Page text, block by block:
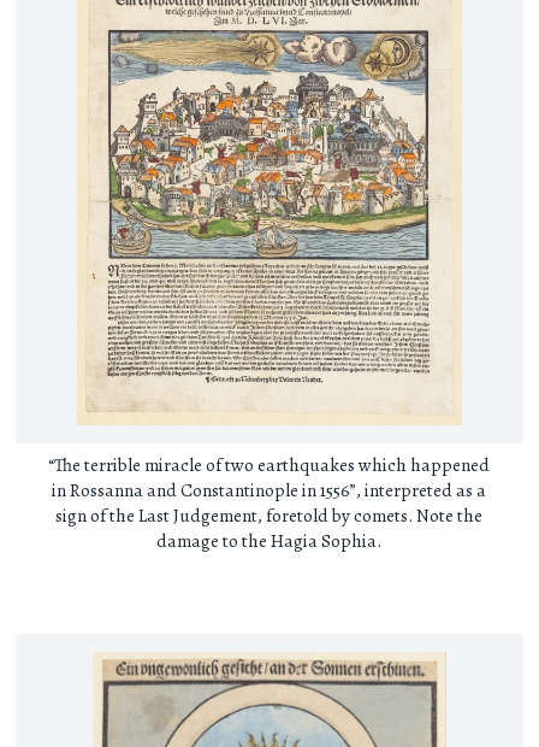
“The terrible miracle of two earthquakes which happened
in Rossanna and Constantinople in 1556”, interpreted as a
sign of the Last Judgement, foretold by comets. Note the
damage to the Hagia Sophia.